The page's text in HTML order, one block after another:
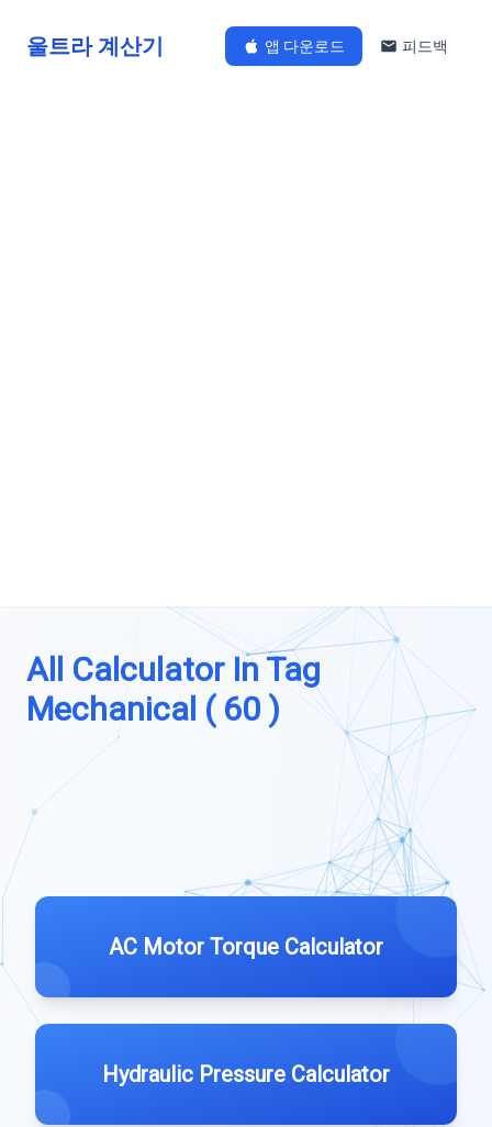
울트라 계산기 앱 다운로드 피드백
All Calculator In Tag
Mechanical ( 60 )
AC Motor Torque Calculator
Hydraulic Pressure Calculator